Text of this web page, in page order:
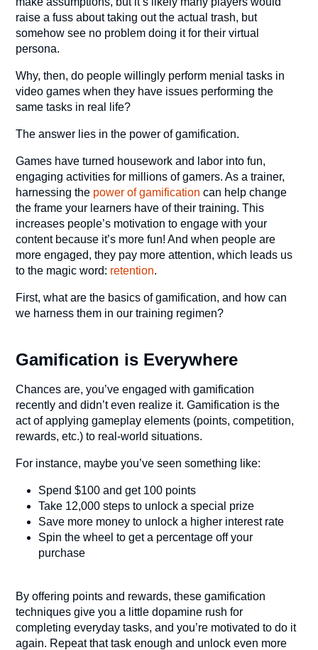
raise a fuss about taking out the actual trash, but
somehow see no problem doing it for their virtual
persona.
Why, then, do people willingly perform menial tasks in
video games when they have issues performing the
same tasks in real life?
The answer lies in the power of gamification.
Games have turned housework and labor into fun,
engaging activities for millions of gamers. As a trainer,
harnessing the power of gamification can help change
the frame your learners have of their training. This
increases people’s motivation to engage with your
content because it’s more fun! And when people are
more engaged, they pay more attention, which leads us
to the magic word: retention.
First, what are the basics of gamification, and how can
we harness them in our training regimen?
Gamification is Everywhere
Chances are, you’ve engaged with gamification
recently and didn’t even realize it. Gamification is the
act of applying gameplay elements (points, competition,
rewards, etc.) to real-world situations.
For instance, maybe you’ve seen something like:
Spend $100 and get 100 points
Take 12,000 steps to unlock a special prize
Save more money to unlock a higher interest rate
Spin the wheel to get a percentage off your
purchase
By offering points and rewards, these gamification
techniques give you a little dopamine rush for
completing everyday tasks, and you’re motivated to do it
again. Repeat that task enough and unlock even more